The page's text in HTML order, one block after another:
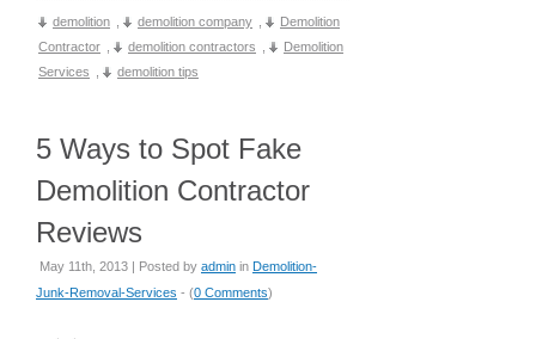
demolition demolition company
Demolition
Contractor
demolition contractors
Demolition
Services
demolition tips
5 Ways to Spot Fake
Demolition Contractor
Reviews
May 11th, 2013 | Posted by admin in Demolition-
Junk-Removal-Services - (0 Comments)